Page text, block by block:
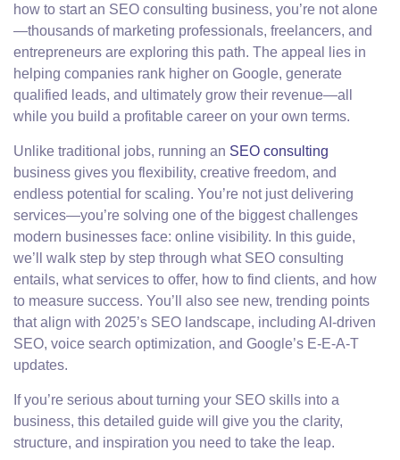
how to start an SEO consulting business, you’re not alone
—thousands of marketing professionals, freelancers, and
entrepreneurs are exploring this path. The appeal lies in
helping companies rank higher on Google, generate
qualified leads, and ultimately grow their revenue—all
while you build a profitable career on your own terms.
Unlike traditional jobs, running an SEO consulting
business gives you flexibility, creative freedom, and
endless potential for scaling. You’re not just delivering
services—you’re solving one of the biggest challenges
modern businesses face: online visibility. In this guide,
we’ll walk step by step through what SEO consulting
entails, what services to offer, how to find clients, and how
to measure success. You’ll also see new, trending points
that align with 2025’s SEO landscape, including AI-driven
SEO, voice search optimization, and Google’s E-E-A-T
updates.
If you’re serious about turning your SEO skills into a
business, this detailed guide will give you the clarity,
structure, and inspiration you need to take the leap.